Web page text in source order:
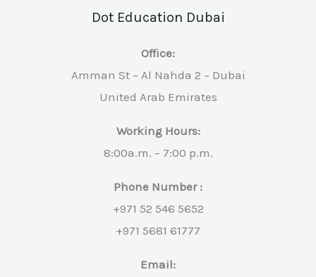
Dot Education Dubai
Office:
Amman St – Al Nahda 2 – Dubai
United Arab Emirates
Working Hours:
8:00a.m. – 7:00 p.m.
Phone Number :
+971 52 546 5652
+971 5681 61777
Email: